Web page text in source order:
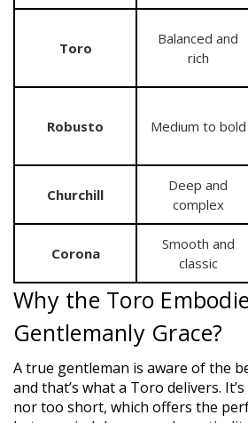
Toro
Balanced and
rich
Robusto Medium to bold
Churchill
Deep and
complex
Corona
Smooth and
classic
Why the Toro
Gentlemanly Grace?
A true gentleman is aware of the
and that’s what a Toro delivers.
nor too short, which offers the